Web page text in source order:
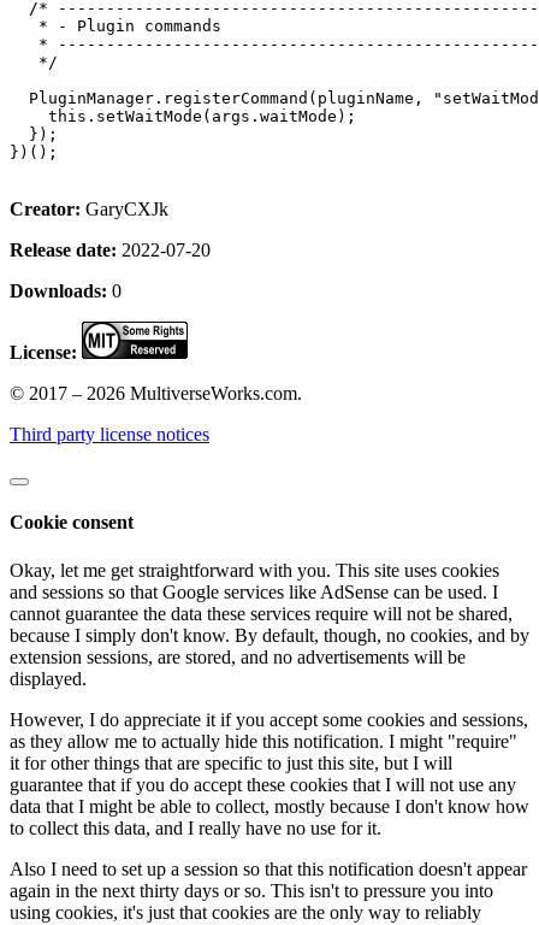
/*
* - Plugin commands
*
   */
PluginManager.registerCommand(pluginName,
    this.setWaitMode(args.waitMode);
  });
})();
Creator: GaryCXJk
Release date: 2022-07-20
Downloads: 0
License:
© 2017 – 2026 MultiverseWorks.com.
Third party license notices
Cookie consent
Okay, let me get straightforward with you. This site uses cookies
and sessions so that Google services like AdSense can be used. I
cannot guarantee the data these services require will not be shared,
because I simply don't know. By default, though, no cookies, and by
extension sessions, are stored, and no advertisements will be
displayed.
However, I do appreciate it if you accept some cookies and sessions,
as they allow me to actually hide this notification. I might "require"
it for other things that are specific to just this site, but I will
guarantee that if you do accept these cookies that I will not use any
data that I might be able to collect, mostly because I don't know how
to collect this data, and I really have no use for it.
Also I need to set up a session so that this notification doesn't appear
again in the next thirty days or so. This isn't to pressure you into
using cookies, it's just that cookies are the only way to reliably